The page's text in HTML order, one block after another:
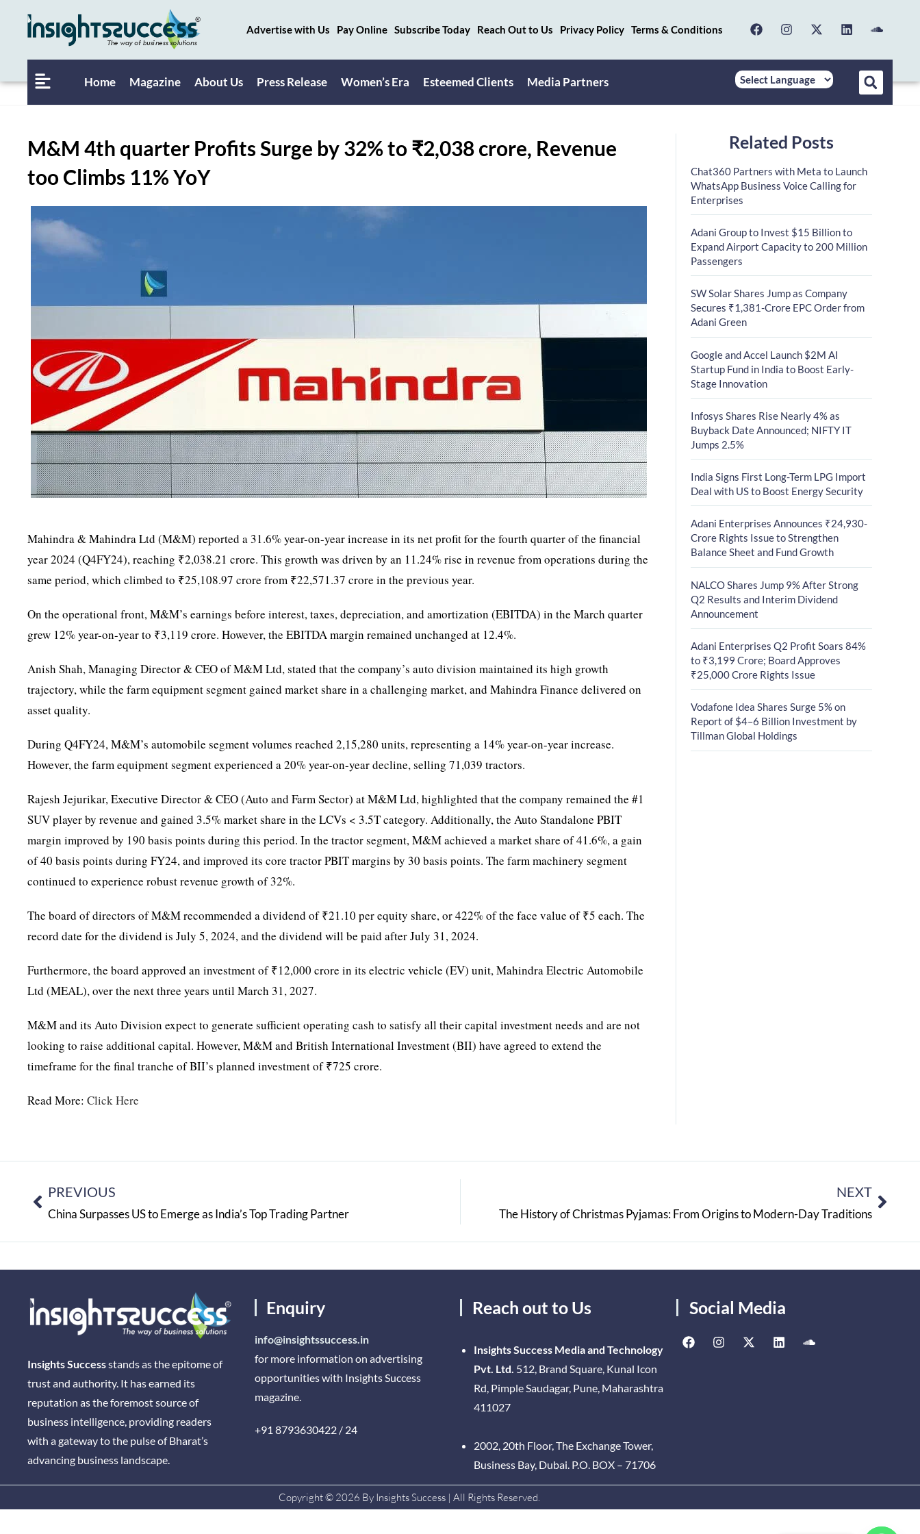
Advertise with Us Pay Online Subscribe Today Reach Out to Us Privacy Policy Terms & Conditions
Home Magazine About Us Press Release Women’s Era Esteemed Clients Media Partners
M&M 4th quarter Profits Surge by 32% to ₹2,038 crore, Revenue
too Climbs 11% YoY
Mahindra & Mahindra Ltd (M&M) reported a 31.6% year-on-year increase in its net profit for the fourth quarter of the financial
year 2024 (Q4FY24), reaching ₹2,038.21 crore. This growth was driven by an 11.24% rise in revenue from operations during the
same period, which climbed to ₹25,108.97 crore from ₹22,571.37 crore in the previous year.
On the operational front, M&M’s earnings before interest, taxes, depreciation, and amortization (EBITDA) in the March quarter
grew 12% year-on-year to ₹3,119 crore. However, the EBITDA margin remained unchanged at 12.4%.
Anish Shah, Managing Director & CEO of M&M Ltd, stated that the company’s auto division maintained its high growth
trajectory, while the farm equipment segment gained market share in a challenging market, and Mahindra Finance delivered on
asset quality.
During Q4FY24, M&M’s automobile segment volumes reached 2,15,280 units, representing a 14% year-on-year increase.
However, the farm equipment segment experienced a 20% year-on-year decline, selling 71,039 tractors.
Rajesh Jejurikar, Executive Director & CEO (Auto and Farm Sector) at M&M Ltd, highlighted that the company remained the #1
SUV player by revenue and gained 3.5% market share in the LCVs < 3.5T category. Additionally, the Auto Standalone PBIT
margin improved by 190 basis points during this period. In the tractor segment, M&M achieved a market share of 41.6%, a gain
of 40 basis points during FY24, and improved its core tractor PBIT margins by 30 basis points. The farm machinery segment
continued to experience robust revenue growth of 32%.
The board of directors of M&M recommended a dividend of ₹21.10 per equity share, or 422% of the face value of ₹5 each. The
record date for the dividend is July 5, 2024, and the dividend will be paid after July 31, 2024.
Furthermore, the board approved an investment of ₹12,000 crore in its electric vehicle (EV) unit, Mahindra Electric Automobile
Ltd (MEAL), over the next three years until March 31, 2027.
M&M and its Auto Division expect to generate sufficient operating cash to satisfy all their capital investment needs and are not
looking to raise additional capital. However, M&M and British International Investment (BII) have agreed to extend the
timeframe for the final tranche of BII’s planned investment of ₹725 crore.
Read More:Click Here
Related Posts
Chat360 Partners with Meta to Launch
WhatsApp Business Voice Calling for
Enterprises
Adani Group to Invest $15 Billion to
Expand Airport Capacity to 200 Million
Passengers
SW Solar Shares Jump as Company
Secures ₹1,381-Crore EPC Order from
Adani Green
Google and Accel Launch $2M AI
Startup Fund in India to Boost Early-
Stage Innovation
Infosys Shares Rise Nearly 4% as
Buyback Date Announced; NIFTY IT
Jumps 2.5%
India Signs First Long-Term LPG Import
Deal with US to Boost Energy Security
Adani Enterprises Announces ₹24,930-
Crore Rights Issue to Strengthen
Balance Sheet and Fund Growth
NALCO Shares Jump 9% After Strong
Q2 Results and Interim Dividend
Announcement
Adani Enterprises Q2 Profit Soars 84%
to ₹3,199 Crore; Board Approves
₹25,000 Crore Rights Issue
Vodafone Idea Shares Surge 5% on
Report of $4–6 Billion Investment by
Tillman Global Holdings
PREVIOUS
China Surpasses US to Emerge as India’s Top Trading Partner
NEXT
The History of Christmas Pyjamas: From Origins to Modern-Day Traditions
Insights Successstands as the epitome of
trust and authority. It has earned its
reputation as the foremost source of
business intelligence, providing readers
with a gateway to the pulse of Bharat’s
advancing business landscape.
Enquiry
info@insightssuccess.in
for more information on advertising
opportunities with Insights Success
magazine.
+91 8793630422 / 24
Reach out to Us
Insights Success Media and Technology
Pvt. Ltd. 512, Brand Square, Kunal Icon
Rd, Pimple Saudagar, Pune, Maharashtra
411027
2002, 20th Floor, The Exchange Tower,
Business Bay, Dubai. P.O. BOX – 71706
Social Media
Copyright © 2026 By Insights Success | All Rights Reserved.